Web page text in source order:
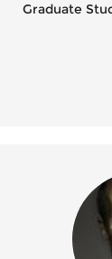
Graduate